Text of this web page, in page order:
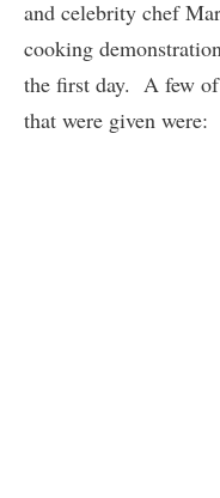
and celebrity chef
cooking
the first day. A few
that were given were: